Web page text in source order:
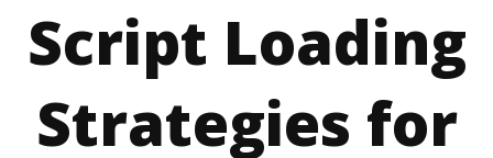
Script Loading
Strategies for